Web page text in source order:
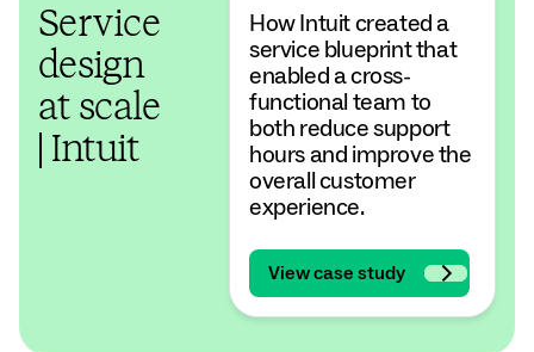
Service
design
at scale
| Intuit
How Intuit created a
service blueprint that
enabled a cross-
functional team to
both reduce support
hours and improve the
overall customer
experience.
View case study